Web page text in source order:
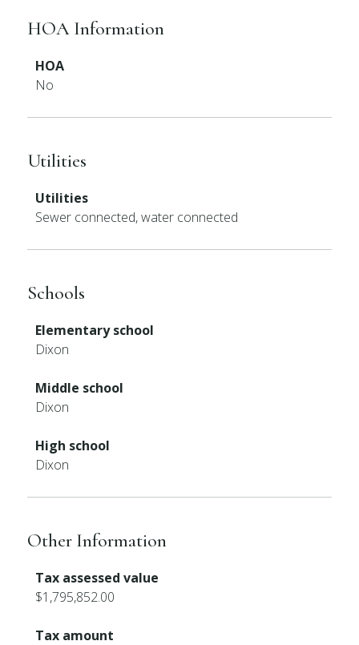
HOA Information
HOA
No
Utilities
Utilities
Sewer connected, water connected
Schools
Elementary school
Dixon
Middle school
Dixon
High school
Dixon
Other Information
Tax assessed value
$1,795,852.00
Tax amount